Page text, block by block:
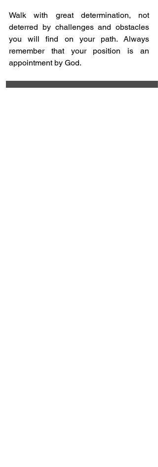
Walk with great determination, not
deterred by challenges and obstacles
you will find on your path. Always
remember that your position is an
appointment by God.